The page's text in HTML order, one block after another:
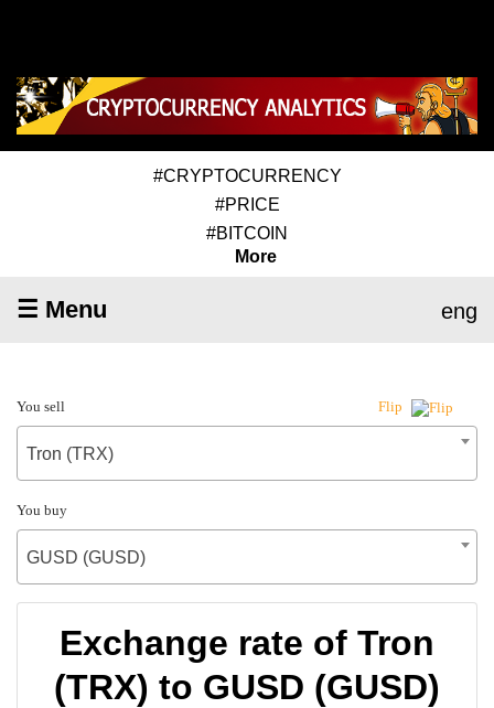
#CRYPTOCURRENCY
#PRICE
#BITCOIN
More
☰ Menu eng
You sell Flip
Tron (TRX)
You buy
GUSD (GUSD)
Exchange rate of Tron
(TRX) to GUSD (GUSD)